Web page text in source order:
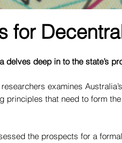
for
deep in to the state’s
examines
principles that need to form
the prospects for a